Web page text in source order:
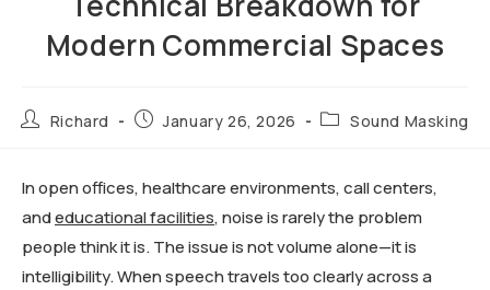
Modern Commercial Spaces
Richard January 26, 2026 Sound Masking
In open offices, healthcare environments, call centers,
andeducational facilities, noise is rarely the problem
people think it is. The issue is not volume alone—it is
intelligibility. When speech travels too clearly across a